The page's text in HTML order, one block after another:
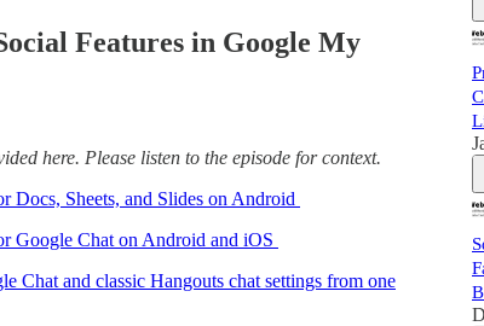
Features in Google My
here. Please listen to the episode for context.
Docs, Sheets, and Slides on Android
Google Chat on Android and iOS
Chat and classic Hangouts chat settings from one